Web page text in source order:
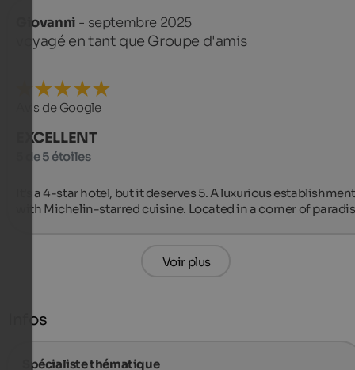
Giovanni - septembre 2025
voyagé en tant que Groupe d'amis
Avis de Google
EXCELLENT
5 de 5 étoiles
It's a 4-star hotel, but it deserves 5. A luxurious
with Michelin-starred cuisine. Located in a corner of
Voir plus
Infos
Spécialiste thématique